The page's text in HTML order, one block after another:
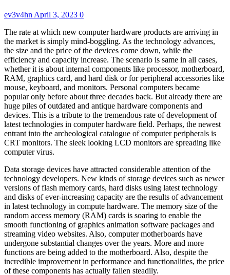
ev3v4hn April 3, 2023 0
The rate at which new computer hardware products are arriving in
the market is simply mind-boggling. As the technology advances,
the size and the price of the devices come down, while the
efficiency and capacity increase. The scenario is same in all cases,
whether it is about internal components like processor, motherboard,
RAM, graphics card, and hard disk or for peripheral accessories like
mouse, keyboard, and monitors. Personal computers became
popular only before about three decades back. But already there are
huge piles of outdated and antique hardware components and
devices. This is a tribute to the tremendous rate of development of
latest technologies in computer hardware field. Perhaps, the newest
entrant into the archeological catalogue of computer peripherals is
CRT monitors. The sleek looking LCD monitors are spreading like
computer virus.
Data storage devices have attracted considerable attention of the
technology developers. New kinds of storage devices such as newer
versions of flash memory cards, hard disks using latest technology
and disks of ever-increasing capacity are the results of advancement
in latest technology in compute hardware. The memory size of the
random access memory (RAM) cards is soaring to enable the
smooth functioning of graphics animation software packages and
streaming video websites. Also, computer motherboards have
undergone substantial changes over the years. More and more
functions are being added to the motherboard. Also, despite the
incredible improvement in performance and functionalities, the price
of these components has actually fallen steadily.